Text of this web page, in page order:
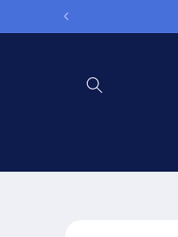
Skip to